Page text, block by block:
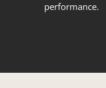
performance.